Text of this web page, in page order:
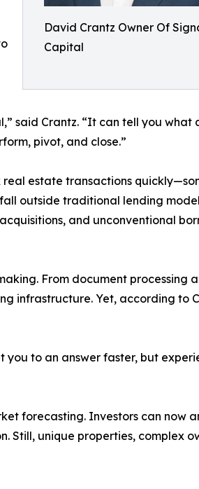
David Crantz Owner Of
Capital
said Crantz. “It can tell you what
pivot, and close.”
estate transactions
outside traditional lending
and unconventional
From document processing
infrastructure. Yet, according to
you to an answer faster, but
forecasting. Investors can now
Still, unique properties, complex